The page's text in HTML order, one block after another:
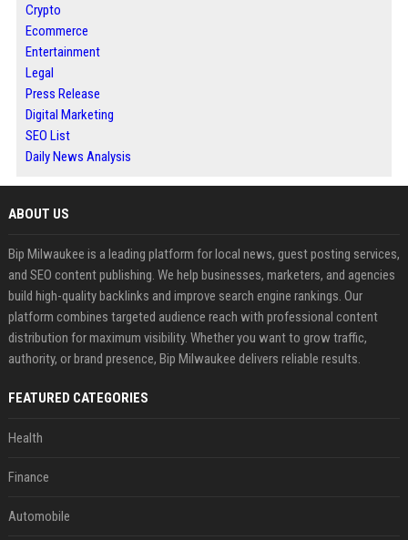
Crypto
Ecommerce
Entertainment
Legal
Press Release
Digital Marketing
SEO List
Daily News Analysis
ABOUT US
Bip Milwaukee is a leading platform for local news, guest posting services,
and SEO content publishing. We help businesses, marketers, and agencies
build high-quality backlinks and improve search engine rankings. Our
platform combines targeted audience reach with professional content
distribution for maximum visibility. Whether you want to grow traffic,
authority, or brand presence, Bip Milwaukee delivers reliable results.
FEATURED CATEGORIES
Health
Finance
Automobile